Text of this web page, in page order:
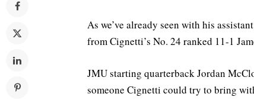
As we’ve already seen with his
from Cignetti’s No. 24 ranked 11-1
JMU starting quarterback Jordan
someone Cignetti could try to bring